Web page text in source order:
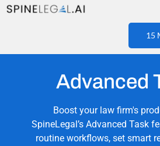
15
Advanced
Boost your law firm's
SpineLegal’s Advanced Task
routine workflows, set smart